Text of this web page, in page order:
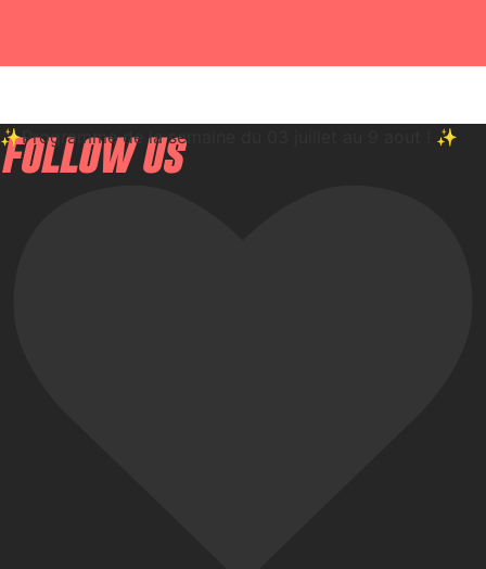
follow us
✨Programme de la semaine du 03 juillet au 9 aout ! ✨